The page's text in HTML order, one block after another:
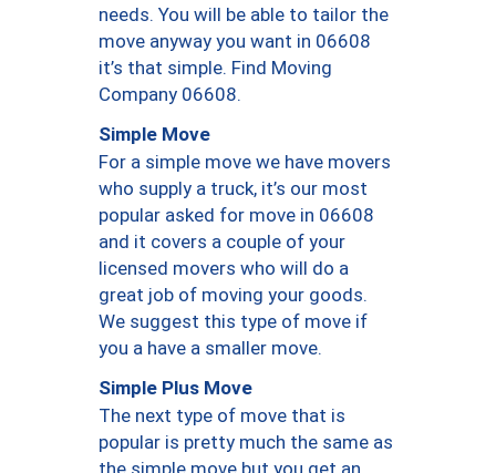
needs. You will be able to tailor the
move anyway you want in 06608
it’s that simple. Find Moving
Company 06608.
Simple Move
For a simple move we have movers
who supply a truck, it’s our most
popular asked for move in 06608
and it covers a couple of your
licensed movers who will do a
great job of moving your goods.
We suggest this type of move if
you a have a smaller move.
Simple Plus Move
The next type of move that is
popular is pretty much the same as
the simple move but you get an